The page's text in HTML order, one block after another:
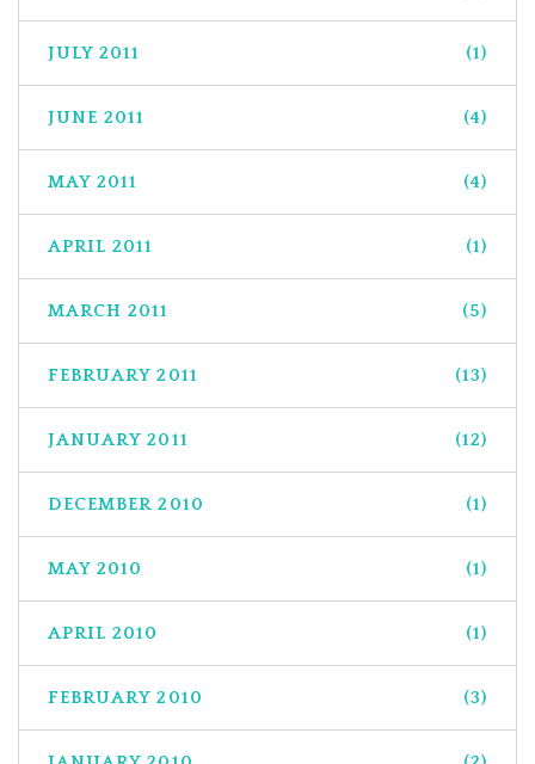
JULY 2011 (1)
JUNE 2011 (4)
MAY 2011 (4)
APRIL 2011 (1)
MARCH 2011 (5)
FEBRUARY 2011 (13)
JANUARY 2011 (12)
DECEMBER 2010 (1)
MAY 2010 (1)
APRIL 2010 (1)
FEBRUARY 2010 (3)